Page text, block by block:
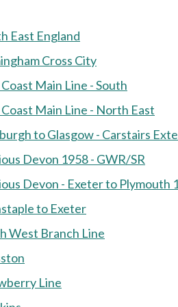
East England
Cross City
Coast Main Line - South
Coast Main Line - North East
to Glasgow - Carstairs
Devon 1958 - GWR/SR
Devon - Exeter to Plymouth
to Exeter
West Branch Line
Line